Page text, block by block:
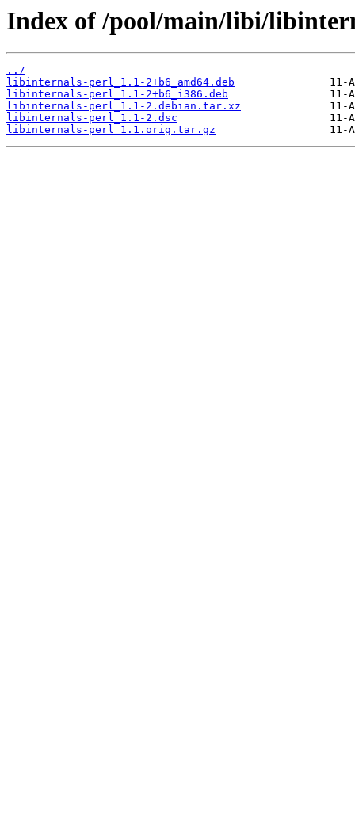
Index of /pool/main/libi/
../
libinternals-perl_1.1-2+b6_amd64.deb
libinternals-perl_1.1-2+b6_i386.deb
libinternals-perl_1.1-2.debian.tar.xz
libinternals-perl_1.1-2.dsc
libinternals-perl_1.1.orig.tar.gz